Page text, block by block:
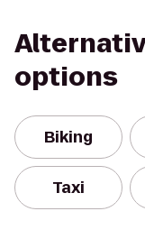
options
Biking
Taxi